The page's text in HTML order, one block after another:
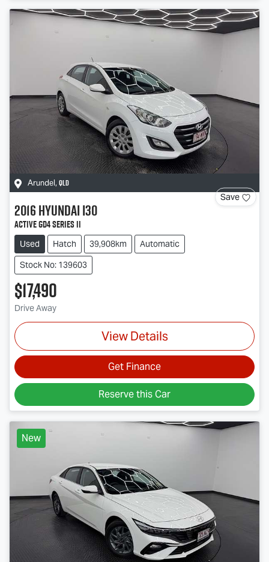
Arundel, QLD
Save
2016Hyundaii30
Active GD4 Series II
Used Hatch 39,908km
Automatic
Stock No: 139603
$17,490
Drive Away
View Details
Get Finance
Reserve this Car
New